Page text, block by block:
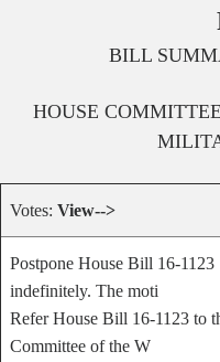
BILL
HOUSE
Votes: View-->
Postpone House Bill 16-1123
indefinitely. The moti
Refer House Bill 16-1123 to
Committee of the W